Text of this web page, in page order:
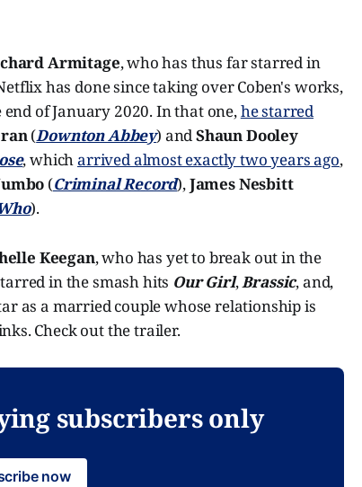
Armitage, who has thus far starred in
has done since taking over Coben's works,
end of January 2020. In that one,he starred
(Downton Abbey) andShaun Dooley
, whicharrived almost exactly two years ago,
(Criminal Record),James Nesbitt
).
Keegan, who has yet to break out in the
in the smash hits Our Girl,Brassic, and,
as a married couple whose relationship is
Check out the trailer.
subscribers only
now